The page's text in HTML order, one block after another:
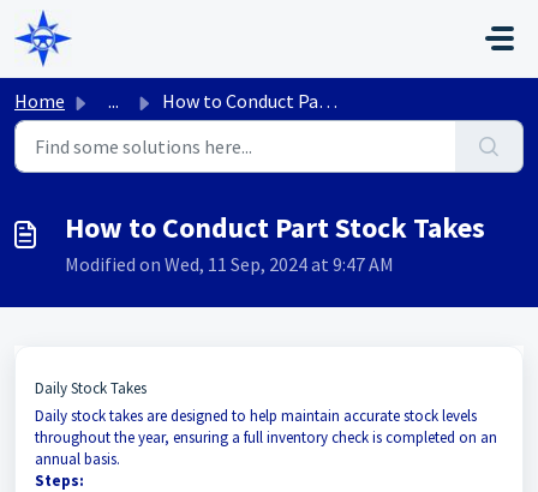
Skip to main content
Home ... How to Conduct Part Stock Takes
How to Conduct Part Stock Takes
Modified on Wed, 11 Sep, 2024 at 9:47 AM
Daily Stock Takes
Daily stock takes are designed to help maintain accurate stock levels
throughout the year, ensuring a full inventory check is completed on an
annual basis.
Steps: